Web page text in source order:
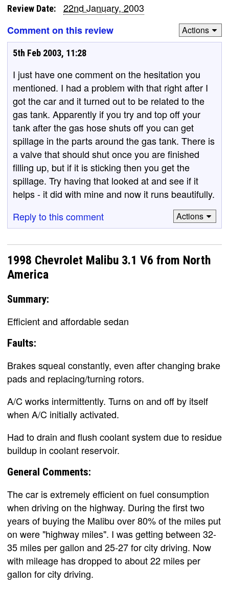
Review Date:
22nd January, 2003
Comment on this review
Actions
5th Feb 2003, 11:28
I just have one comment on the hesitation you
mentioned. I had a problem with that right after I
got the car and it turned out to be related to the
gas tank. Apparently if you try and top off your
tank after the gas hose shuts off you can get
spillage in the parts around the gas tank. There is
a valve that should shut once you are finished
filling up, but if it is sticking then you get the
spillage. Try having that looked at and see if it
helps - it did with mine and now it runs beautifully.
Reply to this comment
Actions
1998 Chevrolet Malibu 3.1 V6 from North
America
Summary:
Efficient and affordable sedan
Faults:
Brakes squeal constantly, even after changing brake
pads and replacing/turning rotors.
A/C works intermittently. Turns on and off by itself
when A/C initially activated.
Had to drain and flush coolant system due to residue
buildup in coolant reservoir.
General Comments:
The car is extremely efficient on fuel consumption
when driving on the highway. During the first two
years of buying the Malibu over 80% of the miles put
on were "highway miles". I was getting between 32-
35 miles per gallon and 25-27 for city driving. Now
with mileage has dropped to about 22 miles per
gallon for city driving.